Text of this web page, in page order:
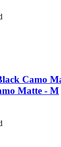
Camo
Matte - M